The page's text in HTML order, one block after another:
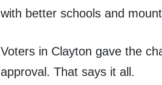
with better schools and
Voters in Clayton gave the
approval. That says it all.